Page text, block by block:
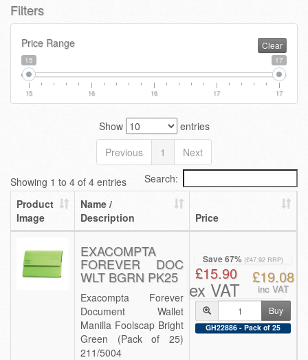
Filters
Price Range Clear
15 17
15 16 16 17 17
Show
entries
Previous
1 Next
Showing 1 to 4 of 4 entries
Search:
Product
Image
Name /
Description
Price
EXACOMPTA
FOREVER DOC
WLT BGRN PK25
Exacompta Forever
Document Wallet
Manilla Foolscap Bright
Green (Pack of 25)
211/5004
Save 67% (£47.92 RRP)
£15.90
ex VAT
£19.08
inc VAT
Buy
GH22886 - Pack of 25